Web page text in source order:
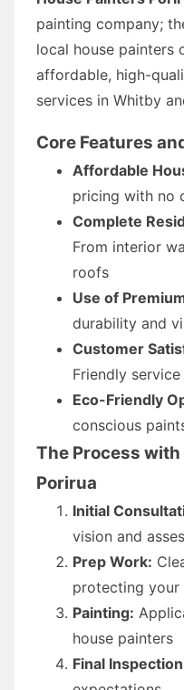
painting company;
local house painters
affordable, high-
services in Whitby
Core Features
Affordable
pricing with no
Complete
From interior
roofs
Use of
durability and
Customer
Friendly
Eco-Friendly
conscious
The Process
Porirua
Initial
vision and
Prep Work:
protecting
Painting:
house painters
Final